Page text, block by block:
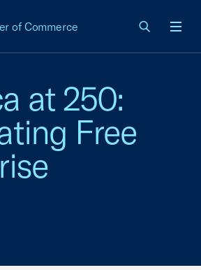
of Commerce
at 250:
Free